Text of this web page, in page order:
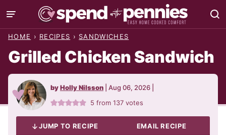
Skip
to
HOME › RECIPES › SANDWICHES
Grilled Chicken Sandwich
byHolly Nilsson Aug 06, 2026
5 from137 votes
JUMP TO RECIPE EMAIL RECIPE